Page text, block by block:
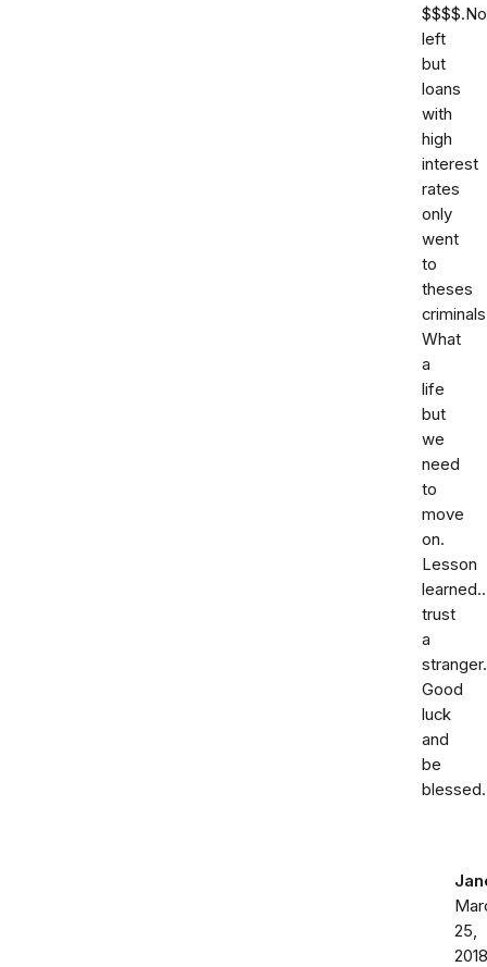
left
but
loans
with
high
interest
rates
only
went
to
theses
What
a
life
but
we
need
to
move
on.
Lesson
trust
a
stranger.
Good
luck
and
be
blessed.
25,
2018